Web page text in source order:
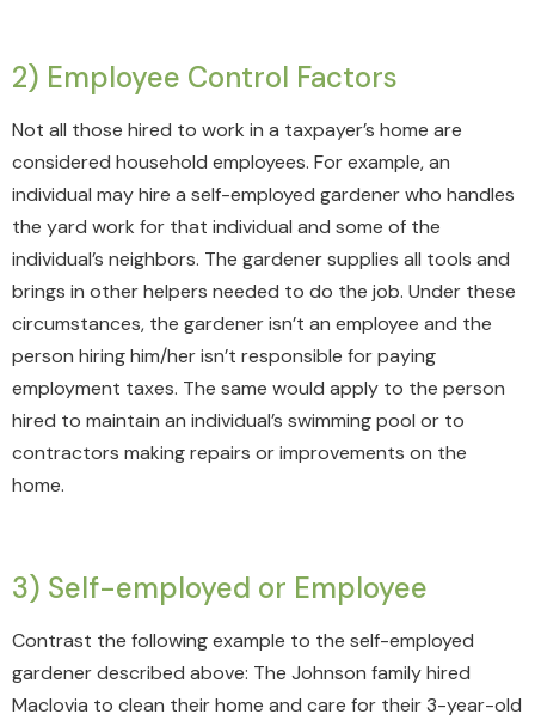
2) Employee Control Factors
Not all those hired to work in a taxpayer’s home are
considered household employees. For example, an
individual may hire a self-employed gardener who handles
the yard work for that individual and some of the
individual’s neighbors. The gardener supplies all tools and
brings in other helpers needed to do the job. Under these
circumstances, the gardener isn’t an employee and the
person hiring him/her isn’t responsible for paying
employment taxes. The same would apply to the person
hired to maintain an individual’s swimming pool or to
contractors making repairs or improvements on the
home.
3) Self-employed or Employee
Contrast the following example to the self-employed
gardener described above: The Johnson family hired
Maclovia to clean their home and care for their 3-year-old